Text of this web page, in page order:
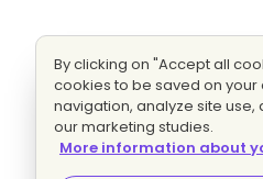
By clicking on "Accept all
cookies to be saved on
navigation, analyze site
our marketing studies.
More information about